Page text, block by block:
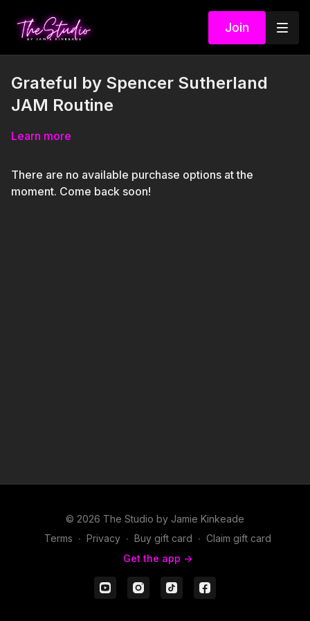
Join
Grateful by Spencer Sutherland
JAM Routine
Learn more
There are no available purchase options at the
moment. Come back soon!
© 2026 The Studio by Jamie Kinkeade
Terms ∙ Privacy ∙ Buy gift card ∙ Claim gift card
Get the app ->